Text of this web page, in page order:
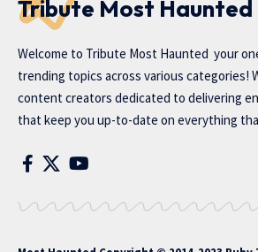
Tribute Most Haunted
Welcome to Tribute Most Haunted your
trending topics across various categories!
content creators dedicated to delivering
that keep you up-to-date on everything